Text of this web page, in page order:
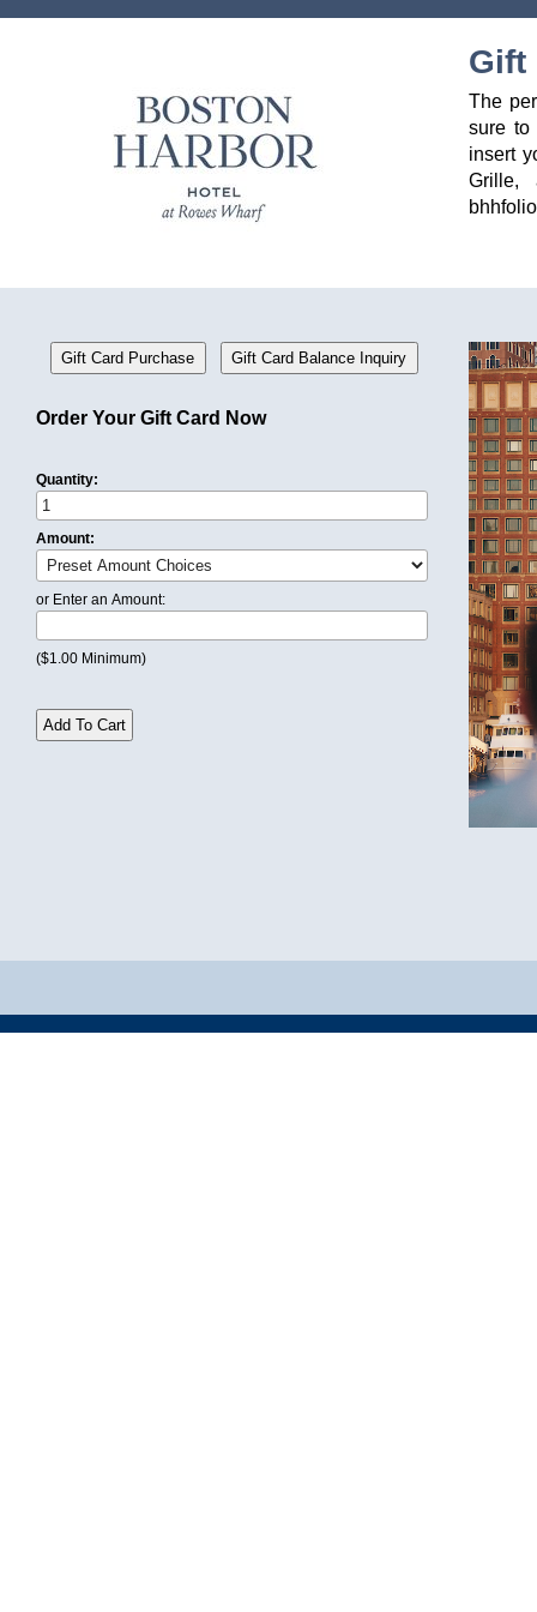
Gift
The
sure to
insert
Grille,
Order Your Gift Card Now
Quantity:
Amount:
or Enter an Amount:
($1.00 Minimum)